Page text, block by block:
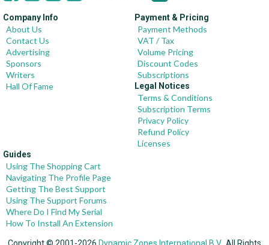
Company Info
About Us
Contact Us
Advertising
Sponsors
Writers
Hall Of Fame
Payment & Pricing
Payment Methods
VAT / Tax
Volume Pricing
Discount Codes
Subscriptions
Legal Notices
Terms & Conditions
Subscription Terms
Privacy Policy
Refund Policy
Licenses
Guides
Using The Shopping Cart
Navigating The Profile Page
Getting The Best Support
Using The Support Forums
Where Do I Find My Serial
How To Install An Extension